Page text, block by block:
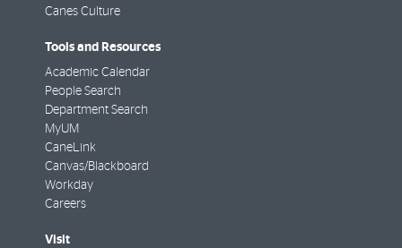
Canes Culture
Tools and Resources
Academic Calendar
People Search
Department Search
MyUM
CaneLink
Canvas/Blackboard
Workday
Careers
Visit